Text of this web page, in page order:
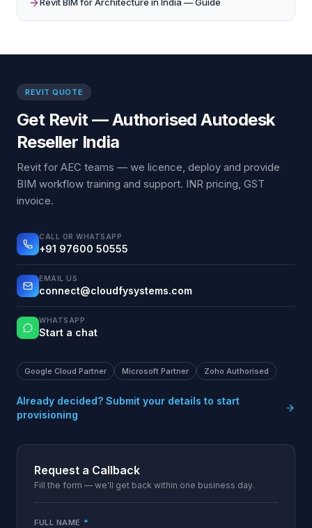
REVIT QUOTE
Get Revit — Authorised Autodesk
Reseller India
Revit for AEC teams — we licence, deploy and provide
BIM workflow training and support. INR pricing, GST
invoice.
CALL OR WHATSAPP
+91 97600 50555
EMAIL US
connect@cloudfysystems.com
WHATSAPP
Start a chat
Google Cloud Partner Microsoft Partner Zoho Authorised
Already decided? Submit your details to start
provisioning
Request a Callback
Fill the form — we'll get back within one business day.
FULL NAME *